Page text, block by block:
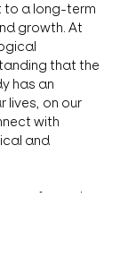
to a long-term
growth. At
that the
has an
lives, on our
with
and
of people,